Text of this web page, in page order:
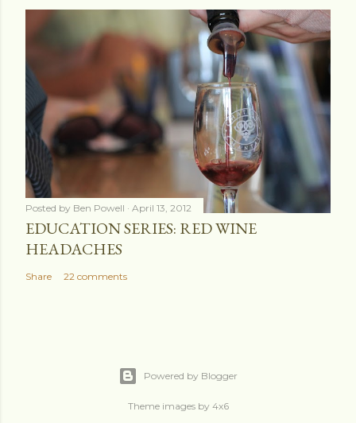
Posted by Ben Powell April 13, 2012
EDUCATION SERIES: RED WINE
HEADACHES
Share 22 comments
Powered by Blogger
Theme images by 4x6